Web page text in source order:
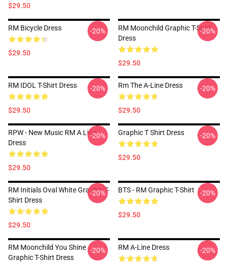
$29.50
RM Bicycle Dress
$29.50
-20%
RM Moonchild Graphic T-Shirt
Dress
$29.50
-20%
RM IDOL T-Shirt Dress
$29.50
-20% Rm The A-Line Dress
$29.50
-20%
RPW - New Music RM A Line
Dress
$29.50
-20% Graphic T Shirt Dress
$29.50
-20%
RM Initials Oval White Graphic T-
Shirt Dress
$29.50
-20% BTS - RM Graphic T-Shirt
$29.50
-20%
RM Moonchild You Shine
Graphic T-Shirt Dress
-20% RM A-Line Dress -20%